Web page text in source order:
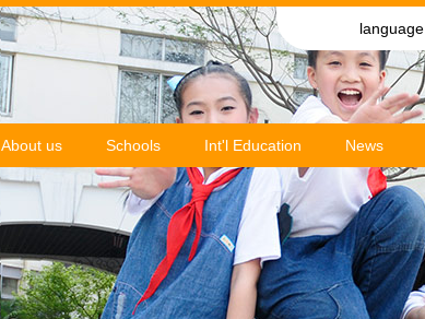
language
About us Schools Int'l Education News